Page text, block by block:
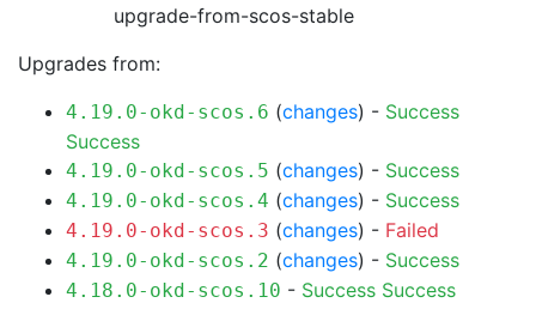
upgrade-from-scos-stable
Upgrades from:
4.19.0-okd-scos.6 (changes) - Success
Success
4.19.0-okd-scos.5 (changes) - Success
4.19.0-okd-scos.4 (changes) - Success
4.19.0-okd-scos.3 (changes) - Failed
4.19.0-okd-scos.2 (changes) - Success
4.18.0-okd-scos.10 - Success Success